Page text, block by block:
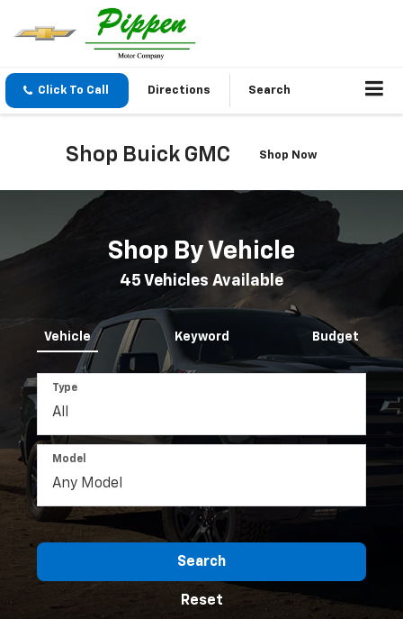
Click To Call Directions Search
Shop Buick GMC Shop Now
Shop By Vehicle
45 Vehicles Available
Vehicle Keyword Budget
Type
Model
Search
Reset